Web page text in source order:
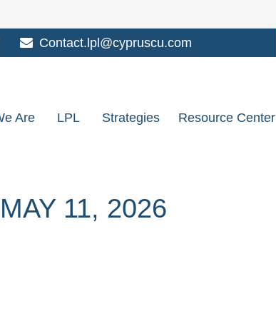
Contact.lpl@cypruscu.com
Are LPL Strategies Resource Center
11, 2026